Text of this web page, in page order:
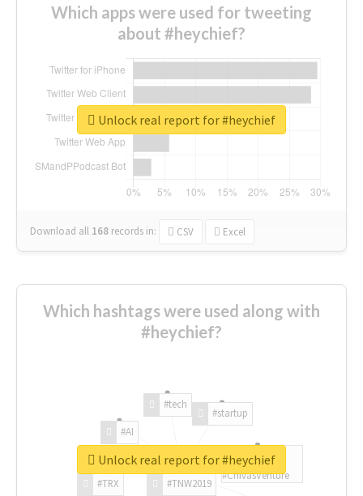
Which apps were used for tweeting
about #heychief?
Download all 168 records in: CSV Excel
Unlock real report for #heychief
Which hashtags were used along with
#heychief?
#TNW2019
#TRX
#AI
#tech
#startup
#ChivasVenture
Unlock real report for #heychief